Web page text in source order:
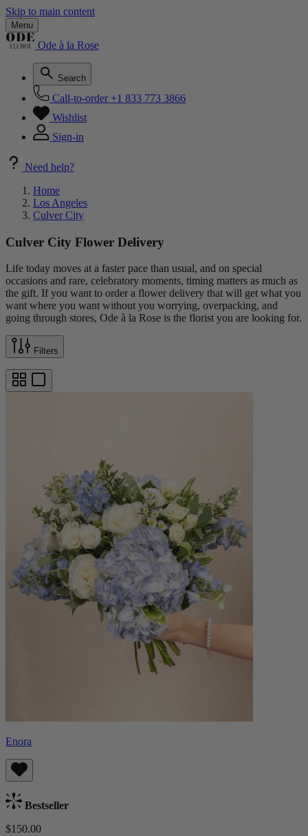
Skip to main content
Menu
Ode à la Rose
Search
Call-to-order +1 833 773 3866
Wishlist
Sign-in
Need help?
Home
Los Angeles
Culver City
Culver City Flower Delivery
Life today moves at a faster pace than usual, and on special
occasions and rare, celebratory moments, timing matters as much as
the gift. If you want to order a flower delivery that will get what you
want where you want without you worrying, overpacking, and
going through stores, Ode à la Rose is the florist you are looking for.
Filters
Enora
Bestseller
$150.00